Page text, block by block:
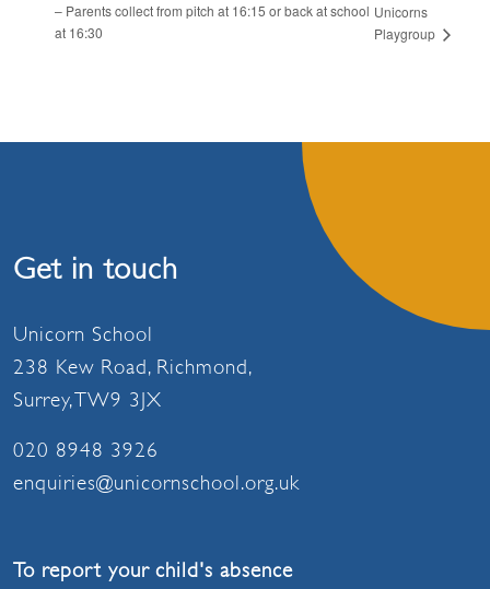
– Parents collect from pitch at 16:15 or back at school
at 16:30
Unicorns
Playgroup
Get in touch
Unicorn School
238 Kew Road, Richmond,
Surrey, TW9 3JX
020 8948 3926
enquiries@unicornschool.org.uk
To report your child's absence